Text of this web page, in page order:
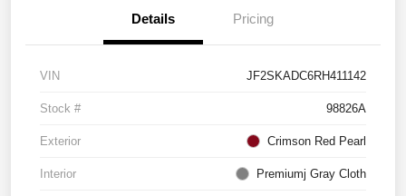
Details Pricing
VIN JF2SKADC6RH411142
Stock # 98826A
Exterior Crimson Red Pearl
Interior Premiumj Gray Cloth